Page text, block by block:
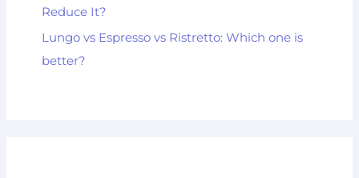
Reduce It?
Lungo vs Espresso vs Ristretto: Which one is
better?